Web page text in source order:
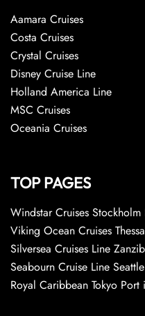
Aamara Cruises
Costa Cruises
Crystal Cruises
Disney Cruise Line
Holland America Line
MSC Cruises
Oceania Cruises
TOP PAGES
Windstar Cruises
Viking Ocean Cruises
Silversea Cruises Line
Seabourn Cruise Line
Royal Caribbean Tokyo Port